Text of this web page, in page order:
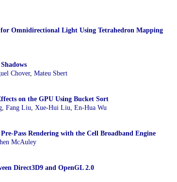
Omnidirectional Light Using Tetrahedron Mapping
Chover, Mateu Sbert
on the GPU Using Bucket Sort
, Fang Liu Xue-Hui Liu En-Hua Wu
Pass Rendering with the Cell Broadband Engine
McAuley
Direct3D9 and OpenGL 2.0